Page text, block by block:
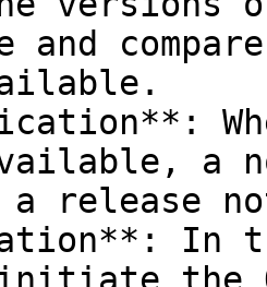
and
a
a release
In the